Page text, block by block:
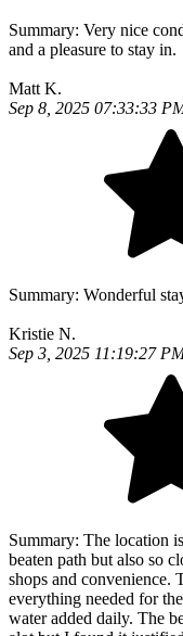
Summary: Very nice
and a pleasure to stay in.
Matt K.
Sep 8, 2025 07:33:33
Summary: Wonderful
Kristie N.
Sep 3, 2025 11:19:27
Summary: The location
beaten path but also so
shops and convenience.
everything needed for
water added daily. The